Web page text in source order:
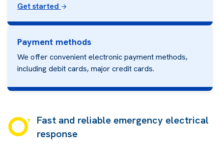
Get started
Payment methods
We offer convenient electronic payment methods,
including debit cards, major credit cards.
Fast and reliable emergency electrical
response